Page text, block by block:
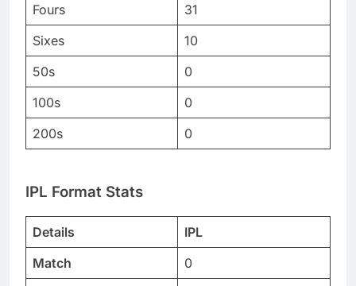
Fours
31
Sixes
10
50s
0
100s
0
200s
0
IPL Format Stats
Details
IPL
Match
0